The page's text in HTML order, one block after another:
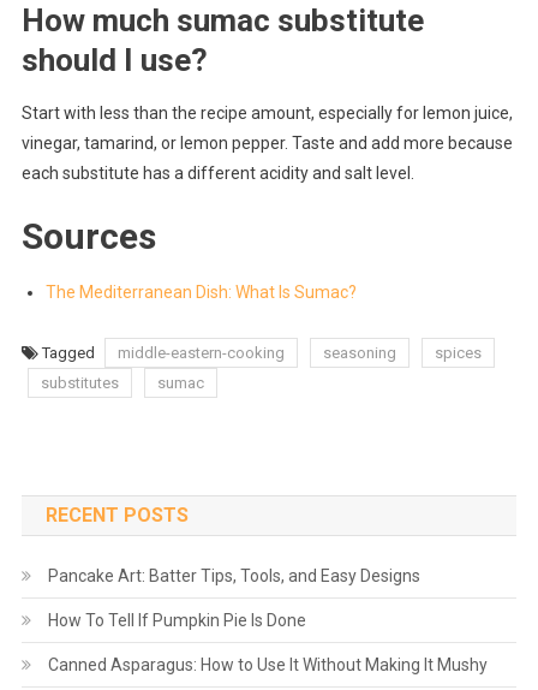
How much sumac substitute
should I use?
Start with less than the recipe amount, especially for lemon juice,
vinegar, tamarind, or lemon pepper. Taste and add more because
each substitute has a different acidity and salt level.
Sources
The Mediterranean Dish: What Is Sumac?
Tagged middle-eastern-cooking seasoning
spices
substitutes
sumac
RECENT POSTS
Pancake Art: Batter Tips, Tools, and Easy Designs
How To Tell If Pumpkin Pie Is Done
Canned Asparagus: How to Use It Without Making It Mushy